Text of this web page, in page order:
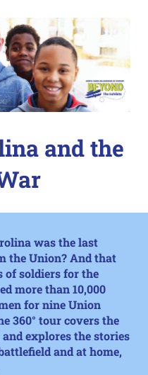
and the
was the last
the Union? And that
of soldiers for the
more than 10,000
for nine Union
360° tourcovers the
explores the stories
and at home,